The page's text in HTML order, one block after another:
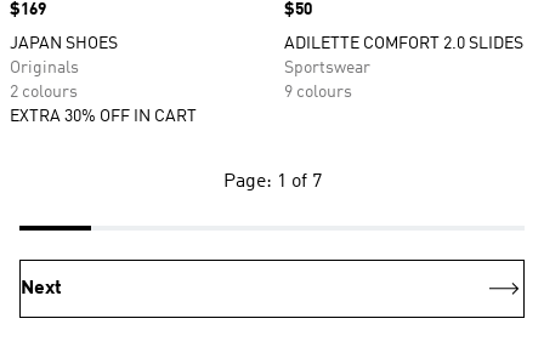
Price
$169
JAPAN SHOES
Originals
2 colours
EXTRA 30% OFF IN CART
Price
$50
ADILETTE COMFORT 2.0 SLIDES
Sportswear
9 colours
Page: 1 of 7
Next